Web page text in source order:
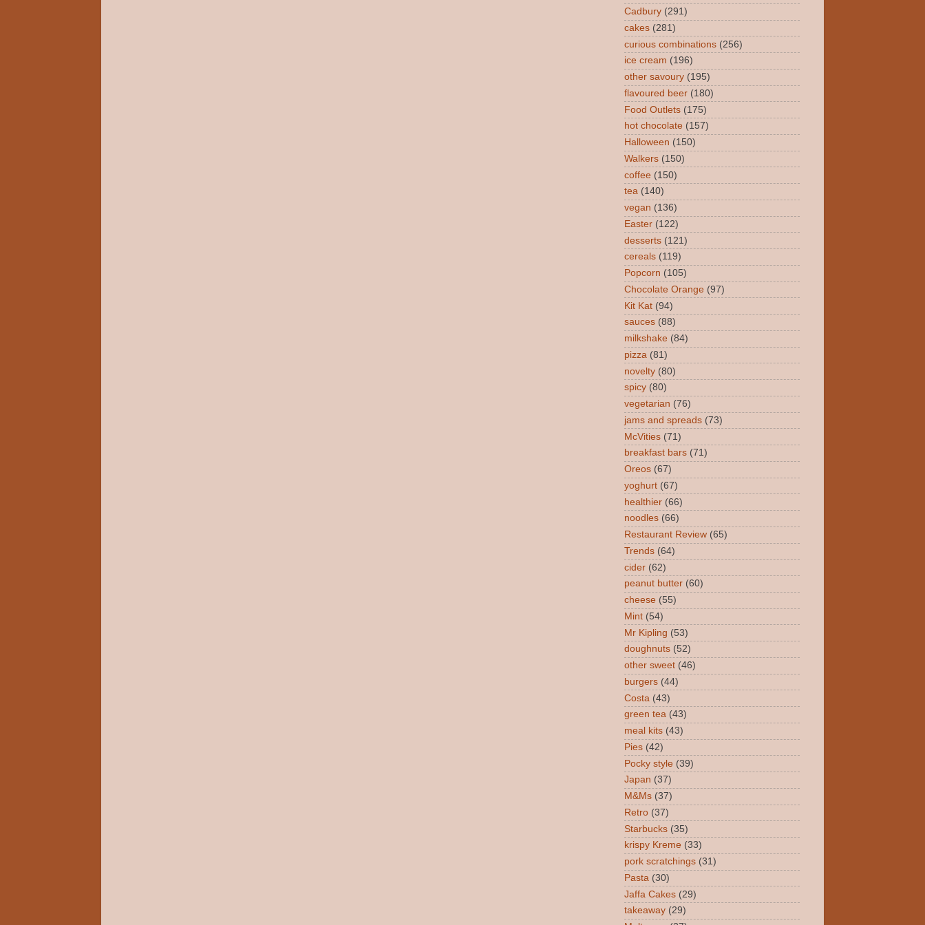
Cadbury (291)
cakes (281)
curious combinations (256)
ice cream (196)
other savoury (195)
flavoured beer (180)
Food Outlets (175)
hot chocolate (157)
Halloween (150)
Walkers (150)
coffee (150)
tea (140)
vegan (136)
Easter (122)
desserts (121)
cereals (119)
Popcorn (105)
Chocolate Orange (97)
Kit Kat (94)
sauces (88)
milkshake (84)
pizza (81)
novelty (80)
spicy (80)
vegetarian (76)
jams and spreads (73)
McVities (71)
breakfast bars (71)
Oreos (67)
yoghurt (67)
healthier (66)
noodles (66)
Restaurant Review (65)
Trends (64)
cider (62)
peanut butter (60)
cheese (55)
Mint (54)
Mr Kipling (53)
doughnuts (52)
other sweet (46)
burgers (44)
Costa (43)
green tea (43)
meal kits (43)
Pies (42)
Pocky style (39)
Japan (37)
M&Ms (37)
Retro (37)
Starbucks (35)
krispy Kreme (33)
pork scratchings (31)
Pasta (30)
Jaffa Cakes (29)
takeaway (29)